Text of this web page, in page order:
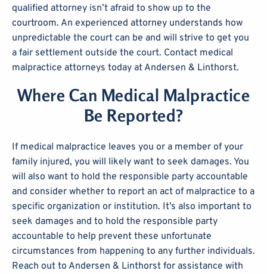
qualified attorney isn’t afraid to show up to the
courtroom. An experienced attorney understands how
unpredictable the court can be and will strive to get you
a fair settlement outside the court. Contact medical
malpractice attorneys today at Andersen & Linthorst.
Where Can Medical Malpractice
Be Reported?
If medical malpractice leaves you or a member of your
family injured, you will likely want to seek damages. You
will also want to hold the responsible party accountable
and consider whether to report an act of malpractice to a
specific organization or institution. It’s also important to
seek damages and to hold the responsible party
accountable to help prevent these unfortunate
circumstances from happening to any further individuals.
Reach out to Andersen & Linthorst for assistance with